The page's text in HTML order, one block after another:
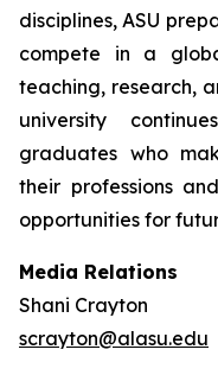
disciplines, ASU
compete in a
teaching, research,
university
graduates who
their professions
opportunities for
Media Relations
Shani Crayton
scrayton@alasu.edu